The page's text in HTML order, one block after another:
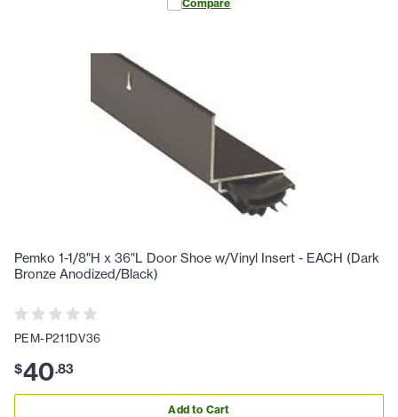
Compare
Pemko 1-1/8"H x 36"L Door Shoe w/Vinyl Insert - EACH (Dark
Bronze Anodized/Black)
PEM-P211DV36
$40.83
Add to Cart